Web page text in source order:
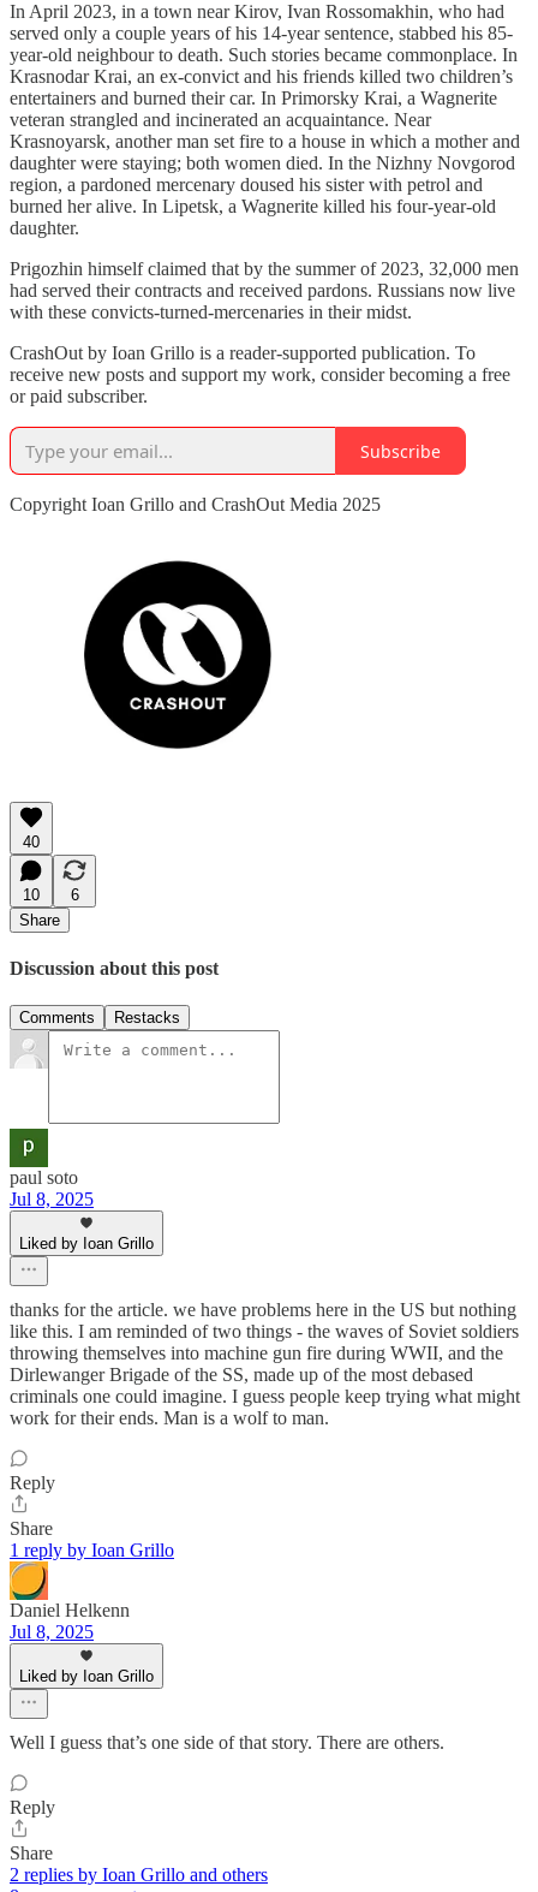
In April 2023, in a town near Kirov, Ivan Rossomakhin, who had
served only a couple years of his 14-year sentence, stabbed his 85-
year-old neighbour to death. Such stories became commonplace. In
Krasnodar Krai, an ex-convict and his friends killed two children’s
entertainers and burned their car. In Primorsky Krai, a Wagnerite
veteran strangled and incinerated an acquaintance. Near
Krasnoyarsk, another man set fire to a house in which a mother and
daughter were staying; both women died. In the Nizhny Novgorod
region, a pardoned mercenary doused his sister with petrol and
burned her alive. In Lipetsk, a Wagnerite killed his four-year-old
daughter.
Prigozhin himself claimed that by the summer of 2023, 32,000 men
had served their contracts and received pardons. Russians now live
with these convicts-turned-mercenaries in their midst.
CrashOut by Ioan Grillo is a reader-supported publication. To
receive new posts and support my work, consider becoming a free
or paid subscriber.
Subscribe
Copyright Ioan Grillo and CrashOut Media 2025
40
10
6
Share
Discussion about this post
Comments Restacks
paul soto
Jul 8, 2025
Liked by Ioan Grillo
thanks for the article. we have problems here in the US but nothing
like this. I am reminded of two things - the waves of Soviet soldiers
throwing themselves into machine gun fire during WWII, and the
Dirlewanger Brigade of the SS, made up of the most debased
criminals one could imagine. I guess people keep trying what might
work for their ends. Man is a wolf to man.
Reply
Share
1 reply by Ioan Grillo
Daniel Helkenn
Jul 8, 2025
Liked by Ioan Grillo
Well I guess that’s one side of that story. There are others.
Reply
Share
2 replies by Ioan Grillo and others